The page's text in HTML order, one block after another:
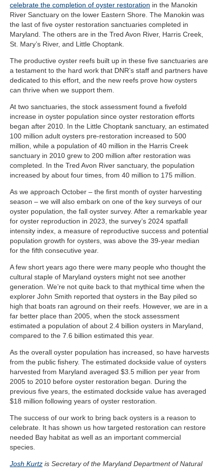
celebrate the completion of oyster restoration in the Manokin
River Sanctuary on the lower Eastern Shore. The Manokin was
the last of five oyster restoration sanctuaries completed in
Maryland. The others are in the Tred Avon River, Harris Creek,
St. Mary’s River, and Little Choptank.
The productive oyster reefs built up in these five sanctuaries are
a testament to the hard work that DNR’s staff and partners have
dedicated to this effort, and the new reefs prove how oysters
can thrive when we support them.
At two sanctuaries, the stock assessment found a fivefold
increase in oyster population since oyster restoration efforts
began after 2010. In the Little Choptank sanctuary, an estimated
100 million adult oysters pre-restoration increased to 500
million, while a population of 40 million in the Harris Creek
sanctuary in 2010 grew to 200 million after restoration was
completed. In the Tred Avon River sanctuary, the population
increased by about four times, from 40 million to 175 million.
As we approach October – the first month of oyster harvesting
season – we will also embark on one of the key surveys of our
oyster population, the fall oyster survey. After a remarkable year
for oyster reproduction in 2023, the survey’s 2024 spatfall
intensity index, a measure of reproductive success and potential
population growth for oysters, was above the 39-year median
for the fifth consecutive year.
A few short years ago there were many people who thought the
cultural staple of Maryland oysters might not see another
generation. We’re not quite back to that mythical time when the
explorer John Smith reported that oysters in the Bay piled so
high that boats ran aground on their reefs. However, we are in a
far better place than 2005, when the stock assessment
estimated a population of about 2.4 billion oysters in Maryland,
compared to the 7.6 billion estimated this year.
As the overall oyster population has increased, so have harvests
from the public fishery. The estimated dockside value of oysters
harvested from Maryland averaged $3.5 million per year from
2005 to 2010 before oyster restoration began. During the
previous five years, the estimated dockside value has averaged
$18 million following years of oyster restoration.
The success of our work to bring back oysters is a reason to
celebrate. It has shown us how targeted restoration can restore
needed Bay habitat as well as an important commercial
species.
Josh Kurtz is Secretary of the Maryland Department of Natural